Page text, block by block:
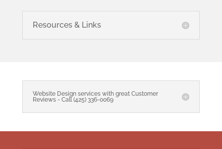
Resources & Links
Website Design services with great Customer
Reviews - Call (425) 336-0069